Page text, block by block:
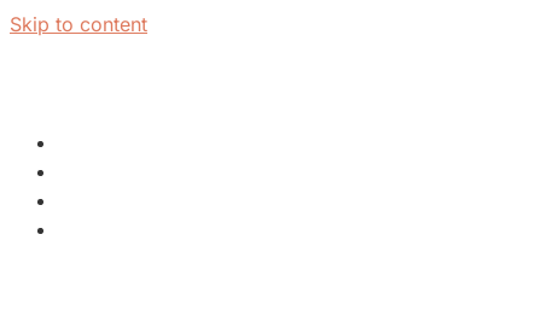
Skip to content